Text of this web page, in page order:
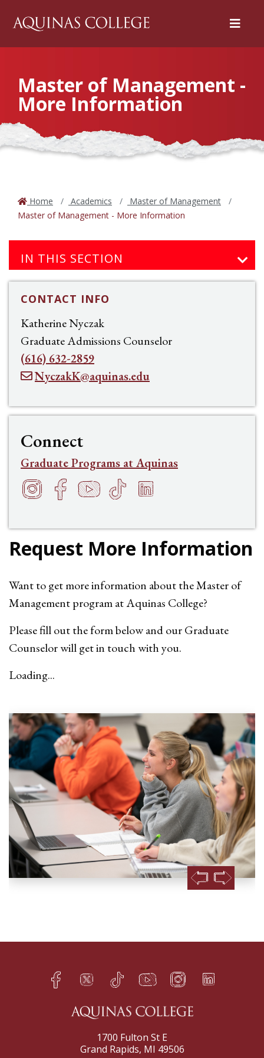
Menu
Master of Management -
More Information
Home Academics
Master of Management
Master of Management - More Information
Request More Information
Want to get more information about the Master of
Management program at Aquinas College?
Please fill out the form below and our Graduate
Counselor will get in touch with you.
Loading...
IN THIS SECTION
CONTACT INFO
Katherine Nyczak
Graduate Admissions Counselor
(616) 632-2859
NyczakK@aquinas.edu
Connect
Graduate Programs at Aquinas
Instagram
f Facebook
h YouTube
t TikTok
s LinkedIn
e
Facebook
h Twitter
q TikTok
s YouTube
t Instagram
f LinkedIn
e
1700 Fulton St E
Grand Rapids, MI 49506